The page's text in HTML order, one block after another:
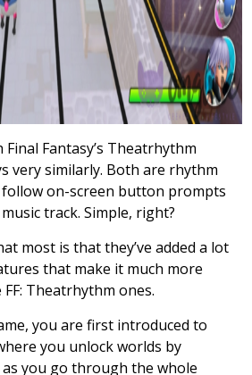
Fantasy’s Theatrhythm
very similarly. Both are rhythm
follow on-screen button prompts
track. Simple, right?
most is that they’ve added a lot
that make it much more
Theatrhythm ones.
you are first introduced to
you unlock worlds by
you go through the whole